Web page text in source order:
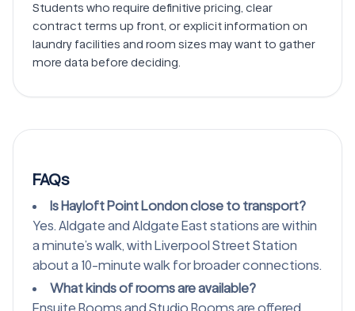
Students who require definitive pricing, clear
contract terms up front, or explicit information on
laundry facilities and room sizes may want to gather
FAQs
Is Hayloft Point London close to transport?
Yes. Aldgate and Aldgate East stations are within
a minute’s walk, with Liverpool Street Station
about a 10-minute walk for broader connections.
What kinds of rooms are available?
Ensuite Rooms and Studio Rooms are offered,